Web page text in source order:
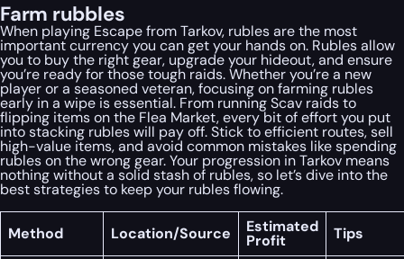
Farm rubbles
When playing Escape from Tarkov, rubles are the most
important currency you can get your hands on. Rubles allow
you to buy the right gear, upgrade your hideout, and ensure
you’re ready for those tough raids. Whether you’re a new
player or a seasoned veteran, focusing on farming rubles
early in a wipe is essential. From running Scav raids to
flipping items on the Flea Market, every bit of effort you put
into stacking rubles will pay off. Stick to efficient routes, sell
high-value items, and avoid common mistakes like spending
rubles on the wrong gear. Your progression in Tarkov means
nothing without a solid stash of rubles, so let’s dive into the
best strategies to keep your rubles flowing.
Method Location/Source Estimated
Profit Tips